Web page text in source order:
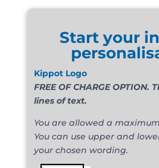
Start your
Kippot Logo
FREE OF CHARGE OPTION.
lines of text.
You are allowed a
You can use upper and
your chosen wording.